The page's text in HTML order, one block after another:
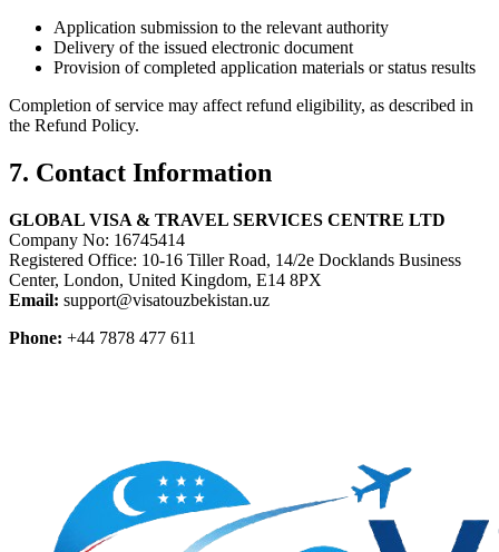
Application submission to the relevant authority
Delivery of the issued electronic document
Provision of completed application materials or status results
Completion of service may affect refund eligibility, as described in
the Refund Policy.
7. Contact Information
GLOBAL VISA & TRAVEL SERVICES CENTRE LTD
Company No: 16745414
Registered Office: 10-16 Tiller Road, 14/2e Docklands Business
Center, London, United Kingdom, E14 8PX
Email: support@visatouzbekistan.uz
Phone: +44 7878 477 611